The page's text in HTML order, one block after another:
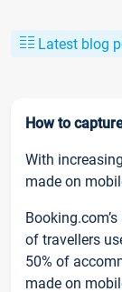
Latest blog
How to
With
made on
of travellers
50% of
made on